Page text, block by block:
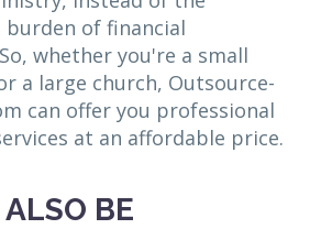
of financial
whether you're a small
a large church, Outsource-
can offer you professional
at an affordable price.
BE